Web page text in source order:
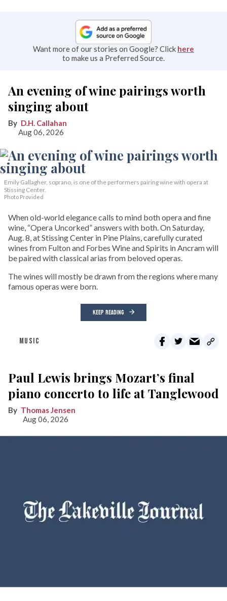
Want more of our stories on Google? Click here
to make us a Preferred Source.
An evening of wine pairings worth
singing about
D.H. Callahan
Aug 06, 2026
Emily Gallagher, soprano, is one of the performers pairing wine with opera at
Stissing Center.
Photo Provided
When old-world elegance calls to mind both opera and fine
wine, “Opera Uncorked” answers with both. On Saturday,
Aug. 8, at Stissing Center in Pine Plains, carefully curated
wines from Fulton and Forbes Wine and Spirits in Ancram will
be paired with classical arias from beloved operas.
The wines will mostly be drawn from the regions where many
famous operas were born.
KEEP READING
MUSIC
Paul Lewis brings Mozart’s final
piano concerto to life at Tanglewood
Thomas Jensen
Aug 06, 2026